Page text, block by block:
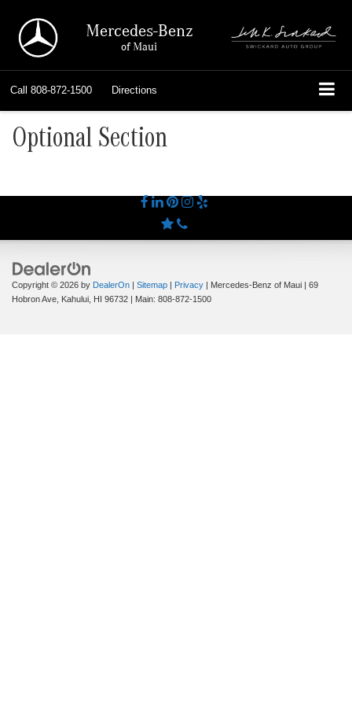
Mercedes-Benz
of Maui
Call 808-872-1500 Directions
Optional Section
Copyright © 2026 by DealerOn | Sitemap | Privacy | Mercedes-Benz of Maui | 69
Hobron Ave, Kahului, HI 96732 | Main: 808-872-1500